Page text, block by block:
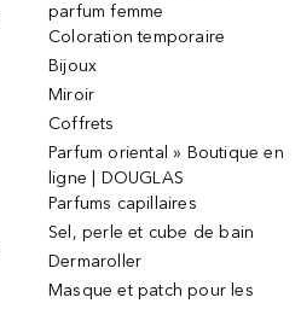
parfum femme
Coloration temporaire
Bijoux
Miroir
Coffrets
Parfum oriental » Boutique en
ligne | DOUGLAS
Parfums capillaires
Sel, perle et cube de bain
Dermaroller
Masque et patch pour les